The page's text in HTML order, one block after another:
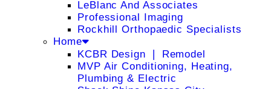
LeBlanc And Associates
Professional Imaging
Rockhill Orthopaedic Specialists
Home
KCBR Design ❘ Remodel
MVP Air Conditioning, Heating,
Plumbing & Electric